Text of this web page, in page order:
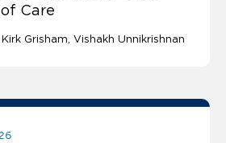
Care
Kirk Grisham Vishakh Unnikrishnan